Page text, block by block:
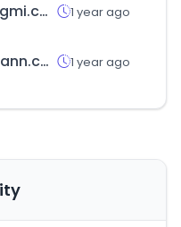
wooyoungmi.com 1 year ago
zimmermann.com 1 year ago